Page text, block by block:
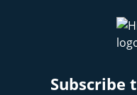
Subscribe